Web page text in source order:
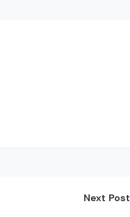
Next Post